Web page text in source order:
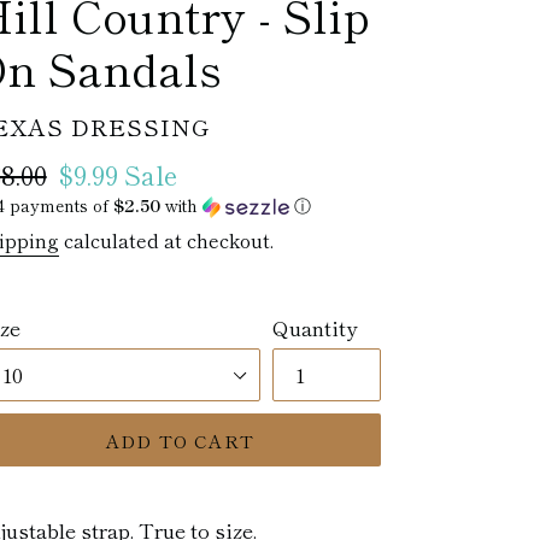
Country - Slip
Sandals
DRESSING
Sale
price
$9.99 Sale
payments of$2.50with ⓘ
calculated at checkout.
Quantity
ADD TO CART
strap. True to size.